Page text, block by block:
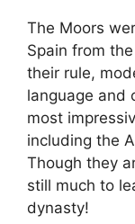
The Moors
Spain from
their rule,
language and
most
including the
Though they
still much to
dynasty!